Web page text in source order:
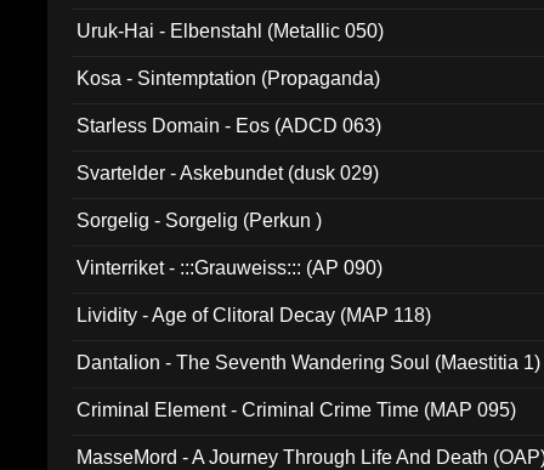
Uruk-Hai - Elbenstahl (Metallic 050)
Kosa - Sintemptation (Propaganda)
Starless Domain - Eos (ADCD 063)
Svartelder - Askebundet (dusk 029)
Sorgelig - Sorgelig (Perkun )
Vinterriket - :::Grauweiss::: (AP 090)
Lividity - Age of Clitoral Decay (MAP 118)
Dantalion - The Seventh Wandering Soul (Maestitia 1)
Criminal Element - Criminal Crime Time (MAP 095)
MasseMord - A Journey Through Life And Death